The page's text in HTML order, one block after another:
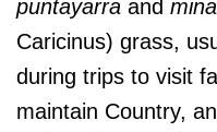
puntayarra and
Caricinus) grass,
during trips to visit
maintain Country,